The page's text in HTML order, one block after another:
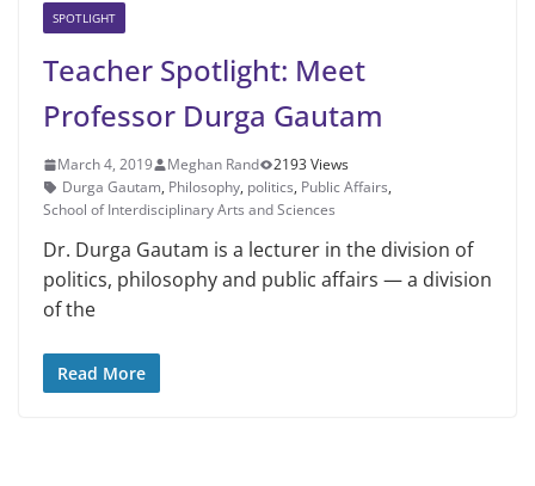
SPOTLIGHT
Teacher Spotlight: Meet
Professor Durga Gautam
March 4, 2019 Meghan Rand
2193 Views
Durga Gautam, Philosophy, politics, Public Affairs,
School of Interdisciplinary Arts and Sciences
Dr. Durga Gautam is a lecturer in the division of
politics, phi­losophy and public affairs — a division
of the
Read More